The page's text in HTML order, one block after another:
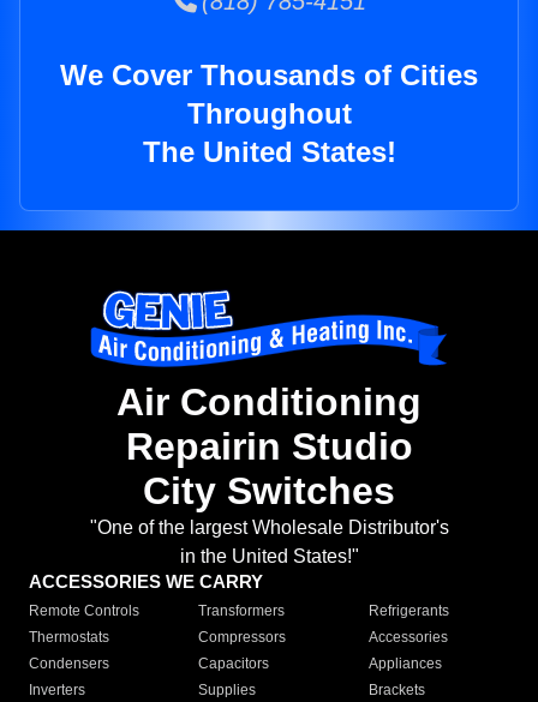
We Cover Thousands of Cities
Throughout
The United States!
Air Conditioning
Repairin Studio
City Switches
"One of the largest Wholesale Distributor's
in the United States!"
ACCESSORIES WE CARRY
Remote Controls Transformers
Refrigerants
Thermostats
Compressors
Accessories
Condensers
Capacitors
Appliances
Inverters
Supplies Brackets